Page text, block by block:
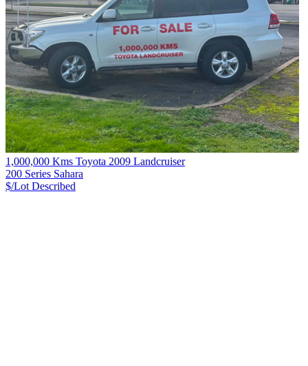
1,000,000 Kms Toyota 2009 Landcruiser
200 Series Sahara
$/Lot Described